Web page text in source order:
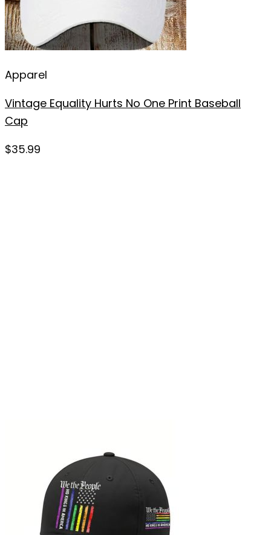
Apparel
Vintage Equality Hurts No One Print Baseball
Cap
$35.99